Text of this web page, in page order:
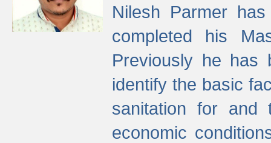
Nilesh Parmer
completed his
Previously he has
identify the basic
sanitation for and
economic